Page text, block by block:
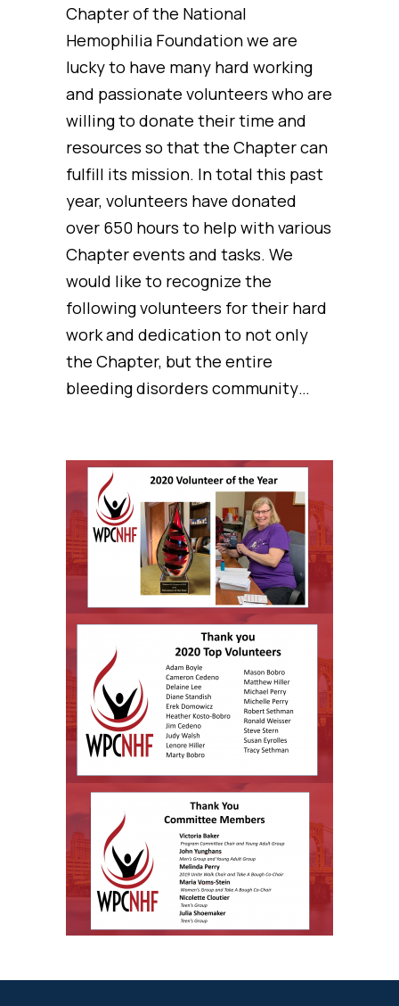
Chapter of the National
Hemophilia Foundation we are
lucky to have many hard working
and passionate volunteers who are
willing to donate their time and
resources so that the Chapter can
fulfill its mission. In total this past
year, volunteers have donated
over 650 hours to help with various
Chapter events and tasks. We
would like to recognize the
following volunteers for their hard
work and dedication to not only
the Chapter, but the entire
bleeding disorders community…